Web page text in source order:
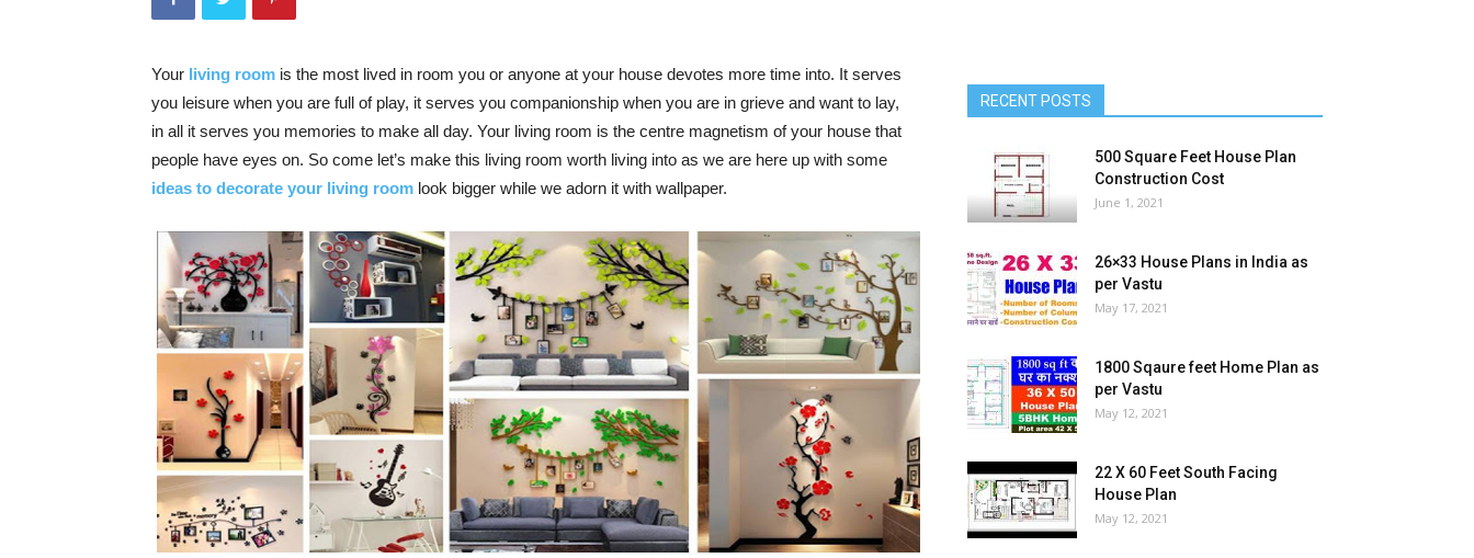
Your living room is the most lived in room you or anyone at your house devotes more time into. It serves
you leisure when you are full of play, it serves you companionship when you are in grieve and want to lay,
in all it serves you memories to make all day. Your living room is the centre magnetism of your house that
people have eyes on. So come let’s make this living room worth living into as we are here up with some
ideas to decorate your living room look bigger while we adorn it with wallpaper.
RECENT POSTS
500 Square Feet House Plan
Construction Cost
June 1, 2021
26×33 House Plans in India as
per Vastu
May 17, 2021
1800 Sqaure feet Home Plan as
per Vastu
May 12, 2021
22 X 60 Feet South Facing
House Plan
May 12, 2021